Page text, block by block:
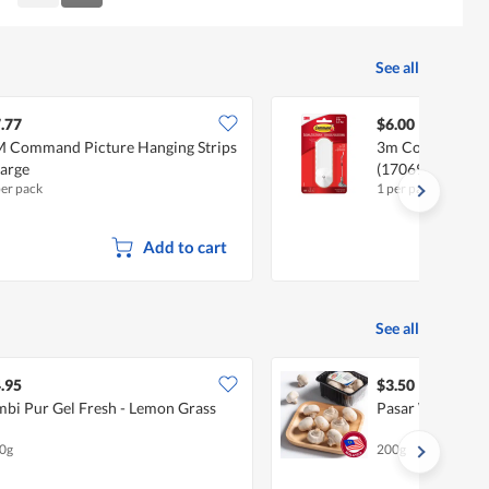
ReviewsReviews
See all
Command Picture Hanging Strips
pack
Add to cart
$6.00
3m Command
(17069ES)
1 per pack
See all
Pur Gel Fresh - Lemon Grass
$3.50
Pasar White
200g